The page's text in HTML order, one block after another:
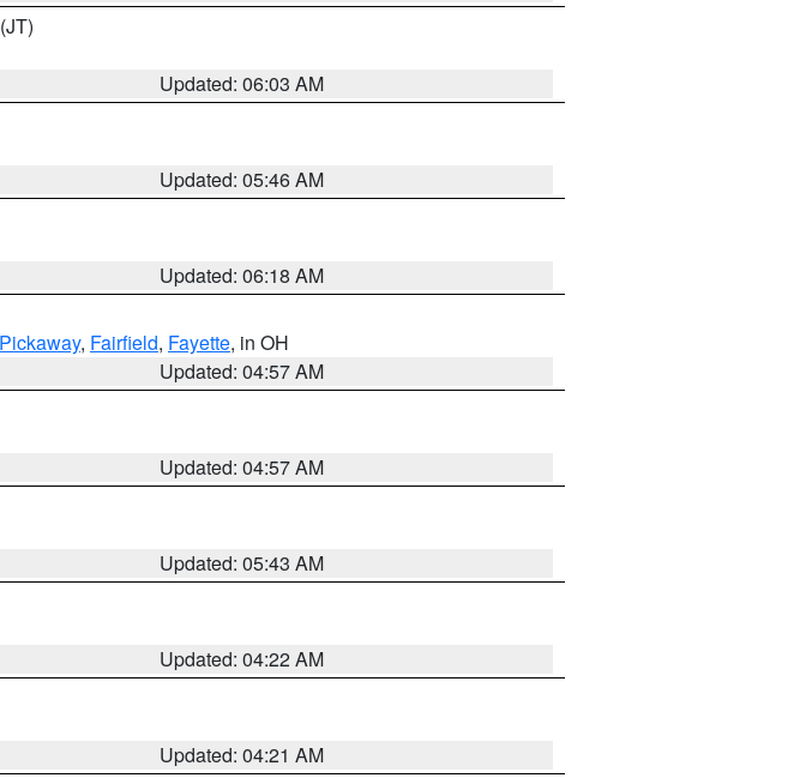
(JT)
Updated: 06:03 AM
Updated: 05:46 AM
Updated: 06:18 AM
Pickaway, Fairfield, Fayette, in OH
Updated: 04:57 AM
Updated: 04:57 AM
Updated: 05:43 AM
Updated: 04:22 AM
Updated: 04:21 AM